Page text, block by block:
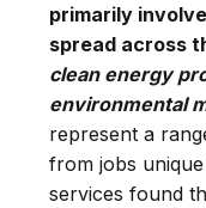
primarily
spread across
clean energy
environmental
represent a
from jobs
services found